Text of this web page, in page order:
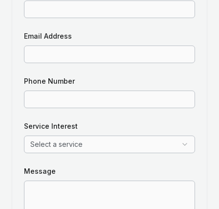
Email Address
Phone Number
Service Interest
Select a service
Message